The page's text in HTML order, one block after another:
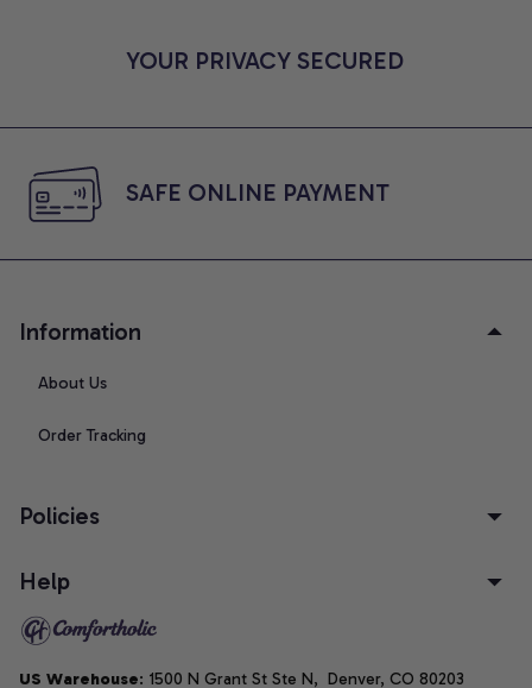
YOUR PRIVACY SECURED
SAFE ONLINE PAYMENT
Information
About Us
Order Tracking
Policies
Help
US Warehouse: 1500 N Grant St Ste N,  Denver, CO 80203